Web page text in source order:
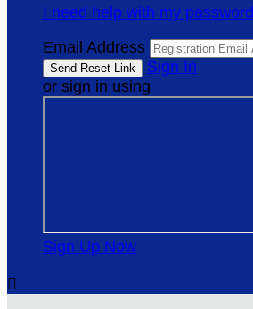
I need help with my password
Email Address
Sign In
or sign in using
Sign Up Now
